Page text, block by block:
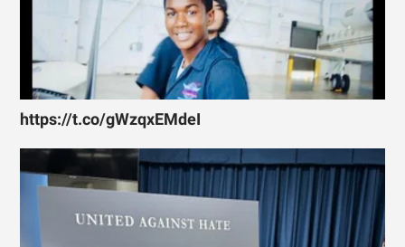
https://t.co/gWzqxEMdeI